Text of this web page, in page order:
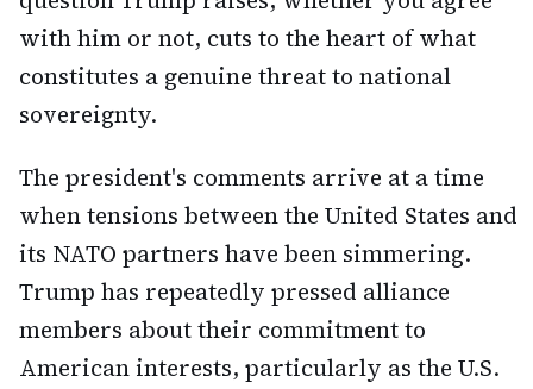
with him or not, cuts to the heart of what
constitutes a genuine threat to national
sovereignty.
The president's comments arrive at a time
when tensions between the United States and
its NATO partners have been simmering.
Trump has repeatedly pressed alliance
members about their commitment to
American interests, particularly as the U.S.